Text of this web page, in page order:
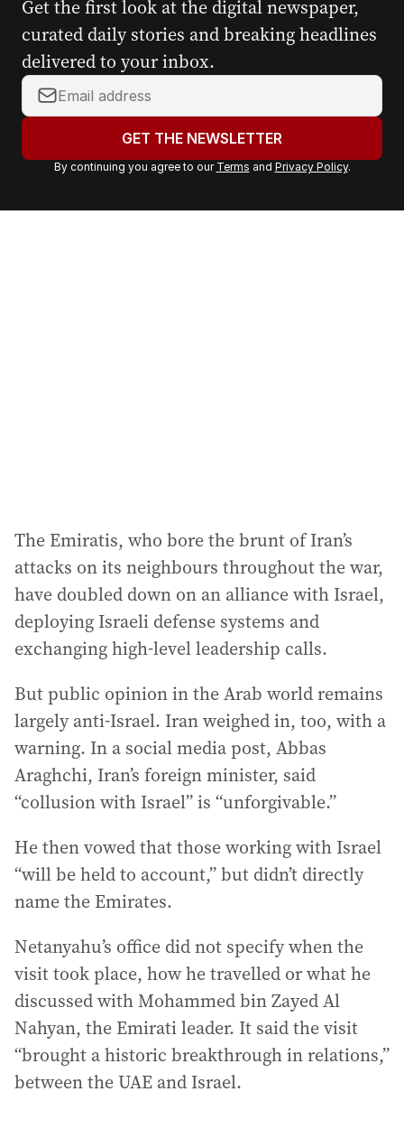
Get the first look at the digital newspaper,
curated daily stories and breaking headlines
delivered to your inbox.
Y
o
r
a
GET THE NEWSLETTER
By continuing you agree to our Terms and Privacy Policy.
The Emiratis, who bore the brunt of Iran’s
attacks on its neighbours throughout the war,
have doubled down on an alliance with Israel,
deploying Israeli defense systems and
exchanging high-level leadership calls.
But public opinion in the Arab world remains
largely anti-Israel. Iran weighed in, too, with a
warning. In a social media post, Abbas
Araghchi, Iran’s foreign minister, said
“collusion with Israel” is “unforgivable.”
He then vowed that those working with Israel
“will be held to account,” but didn’t directly
name the Emirates.
Netanyahu’s office did not specify when the
visit took place, how he travelled or what he
discussed with Mohammed bin Zayed Al
Nahyan, the Emirati leader. It said the visit
“brought a historic breakthrough in relations,”
between the UAE and Israel.